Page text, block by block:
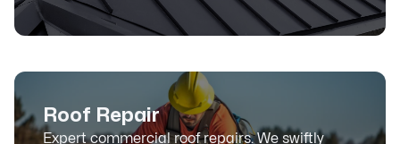
Roof Repair
Expert commercial roof repairs. We swiftly